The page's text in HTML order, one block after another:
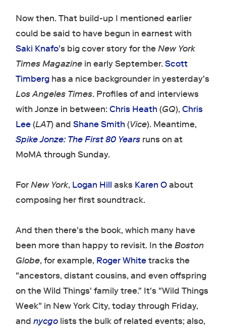
Now then. That build-up I mentioned earlier
could be said to have begun in earnest with
Saki Knafo's big cover story for theNew York
Times Magazine in early September.Scott
Timberg has a nice backgrounder in yesterday's
Los Angeles Times. Profiles of and interviews
with Jonze in between:Chris Heath (GQ),Chris
Lee(LAT) andShane Smith (Vice). Meantime,
Spike Jonze: The First 80 Years runs on at
MoMA through Sunday.
ForNew York, Logan Hill asks Karen Oabout
composing her first soundtrack.
And then there's the book, which many have
been more than happy to revisit. In theBoston
Globe, for example, Roger Whitetracks the
"ancestors, distant cousins, and even offspring
on the Wild Things' family tree." It's "Wild Things
Week" in New York City, today through Friday,
andnycgo lists the bulk of related events; also,